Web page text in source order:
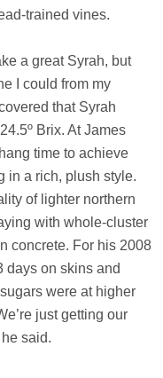
trained vines.
a great Syrah, but
I could from my
that Syrah
Brix. At James
time to achieve
in a rich, plush style.
of lighter northern
with whole-cluster
concrete. For his 2008
days on skins and
were at higher
just getting our
said.